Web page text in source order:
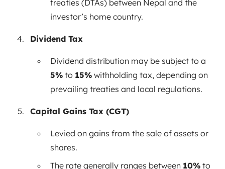
treaties (DTAs) between Nepal and the
investor’s home country.
Dividend Tax
Dividend distribution may be subject to a
5% to 15% withholding tax, depending on
prevailing treaties and local regulations.
Capital Gains Tax (CGT)
Levied on gains from the sale of assets or
shares.
The rate generally ranges between 10% to